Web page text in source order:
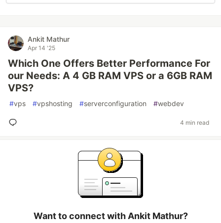
Ankit Mathur
Apr 14 '25
Which One Offers Better Performance For
our Needs: A 4 GB RAM VPS or a 6GB RAM
VPS?
#vps #vpshosting #serverconfiguration #webdev
4 min read
Want to connect with Ankit Mathur?